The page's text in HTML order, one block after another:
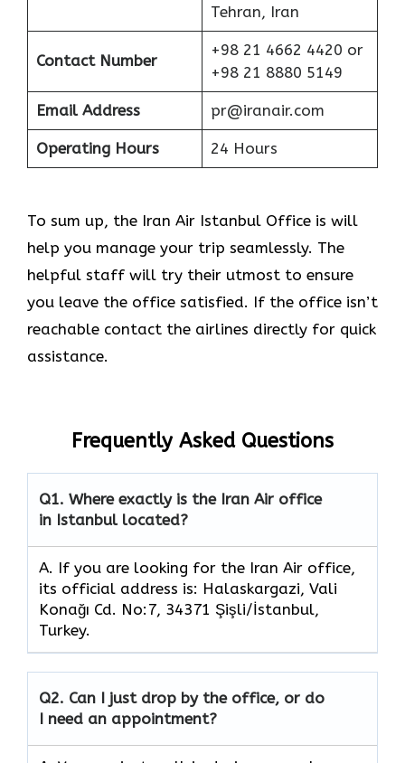
Tehran, Iran
Contact Number
+98 21 4662 4420 or
+98 21 8880 5149
Email Address pr@iranair.com
Operating Hours 24 Hours
To sum up, the Iran Air Istanbul Office is will
help you manage your trip seamlessly. The
helpful staff will try their utmost to ensure
you leave the office satisfied. If the office isn’t
reachable contact the airlines directly for quick
assistance.
Frequently Asked Questions
Q1. Where exactly is the Iran Air office
in Istanbul located?
A. If you are looking for the Iran Air office,
its official address is: Halaskargazi, Vali
Konağı Cd. No:7, 34371 Şişli/İstanbul,
Turkey.
Q2. Can I just drop by the office, or do
I need an appointment?